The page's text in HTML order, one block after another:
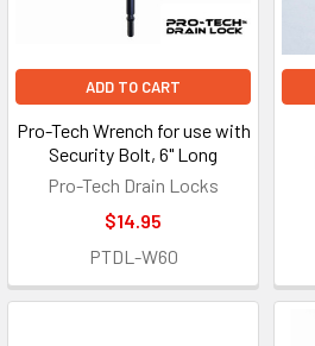
ADD TO CART
Pro-Tech Wrench for use with
Security Bolt, 6" Long
Pro-Tech Drain Locks
$14.95
PTDL-W60